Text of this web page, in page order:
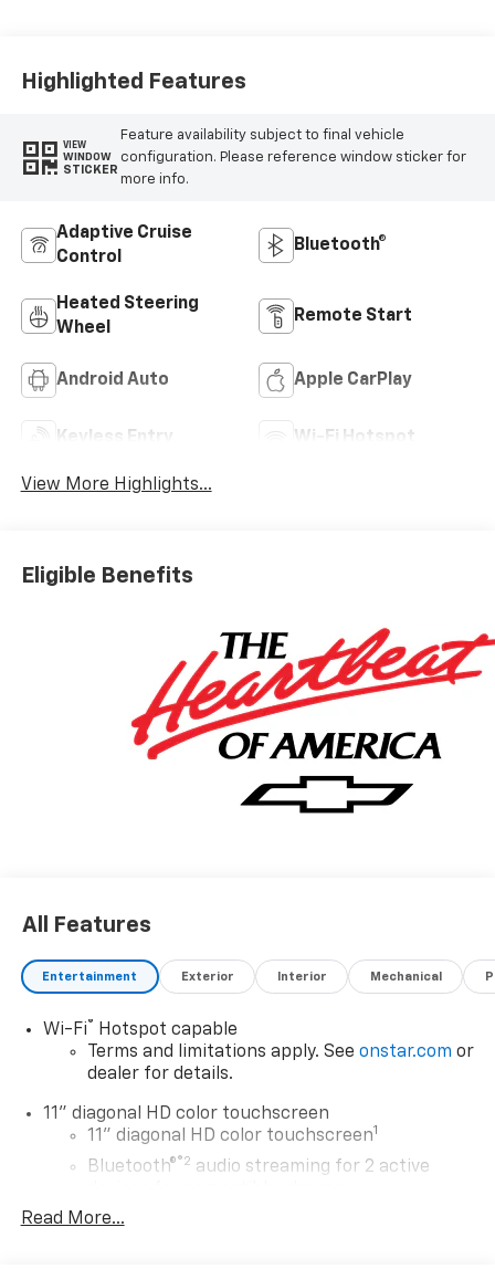
Highlighted Features
VIEW
WINDOW
STICKER
Feature availability subject to final vehicle
configuration. Please reference window sticker for
more info.
Adaptive Cruise
Control
Bluetooth®
Heated Steering
Wheel
Remote Start
Android Auto Apple CarPlay
Keyless Entry Wi-Fi Hotspot
View More Highlights...
Eligible Benefits
All Features
Entertainment Exterior Interior Mechanical
Wi-Fi®
Hotspot capable
Terms and limitations apply. See onstar.com or
dealer for details.
11" diagonal HD color touchscreen
11" diagonal HD color touchscreen1
Bluetooth®®2 audio streaming for 2 active
Voice command pass-through to phone for
Read More...